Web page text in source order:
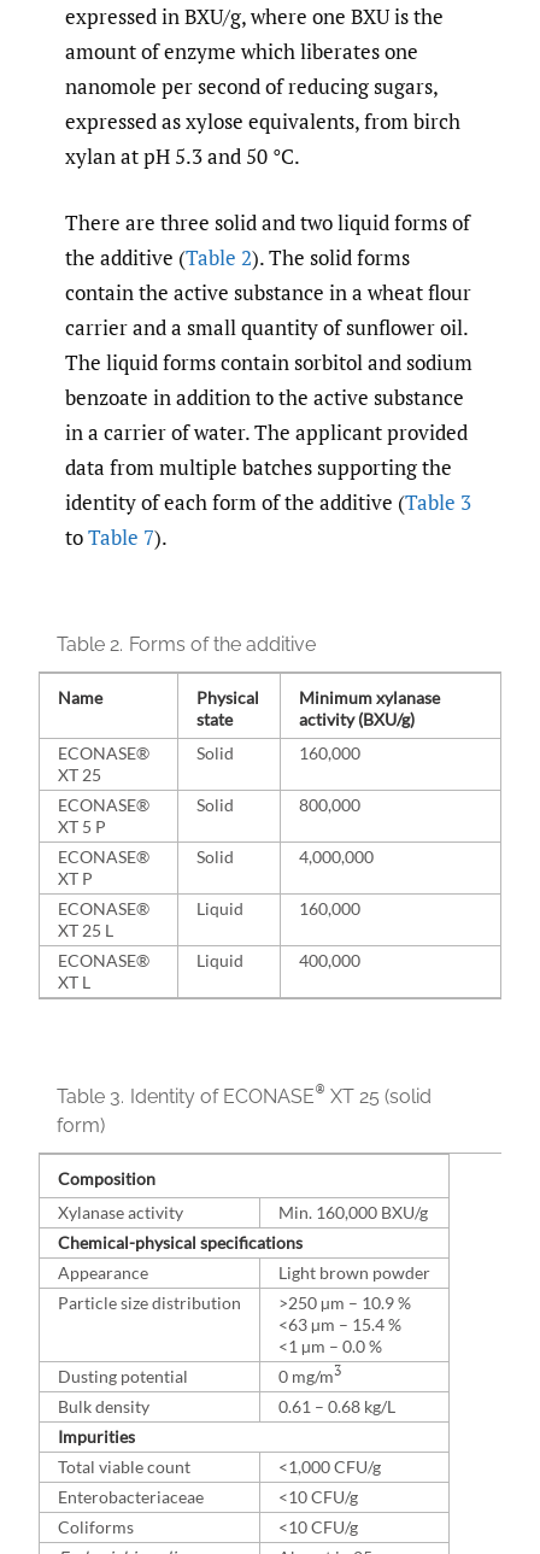
expressed in BXU/g, where one BXU is the
amount of enzyme which liberates one
nanomole per second of reducing sugars,
expressed as xylose equivalents, from birch
xylan at pH 5.3 and 50 °C.
There are three solid and two liquid forms of
the additive (Table 2). The solid forms
contain the active substance in a wheat flour
carrier and a small quantity of sunflower oil.
The liquid forms contain sorbitol and sodium
benzoate in addition to the active substance
in a carrier of water. The applicant provided
data from multiple batches supporting the
identity of each form of the additive (Table 3
toTable 7).
Table 2. Forms of the additive
Name
Physical
state
Minimum xylanase
activity (BXU/g)
ECONASE®
XT 25
Solid 160,000
ECONASE®
XT 5 P
Solid 800,000
ECONASE®
XT P
Solid 4,000,000
ECONASE®
XT 25 L
Liquid 160,000
ECONASE®
XT L
Liquid 400,000
Table 3. Identity of ECONASE® XT 25 (solid
form)
Composition
Xylanase activity
Min. 160,000 BXU/g
Chemical-physical specifications
Appearance
Light brown powder
Particle size distribution
>250 µm – 10.9 %
<63 µm – 15.4 %
<1 µm – 0.0 %
Dusting potential
0 mg/m3
Bulk density
0.61 – 0.68 kg/L
Impurities
Total viable count
<1,000 CFU/g
Enterobacteriaceae
<10 CFU/g
Coliforms
<10 CFU/g